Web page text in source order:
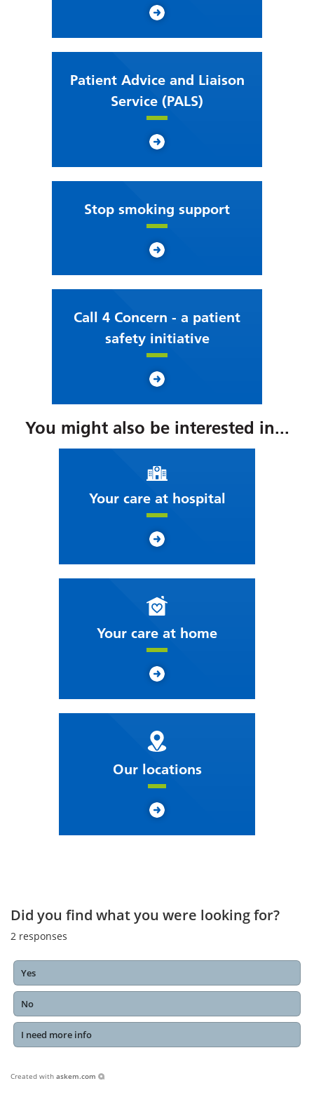
Patient Advice and Liaison
Service (PALS)
Stop smoking support
Call 4 Concern - a patient
safety initiative
You might also be interested in...
Your care at hospital
Your care at home
Our locations
Did you find what you were looking for?
2 responses
Yes
No
I need more info
Created with askem.com